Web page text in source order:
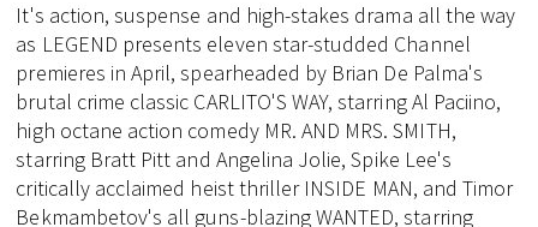
It's action, suspense and high-stakes drama all the way
as LEGEND presents eleven star-studded Channel
premieres in April, spearheaded by Brian De Palma's
brutal crime classic CARLITO'S WAY, starring Al Paciino,
high octane action comedy MR. AND MRS. SMITH,
starring Bratt Pitt and Angelina Jolie, Spike Lee's
critically acclaimed heist thriller INSIDE MAN, and Timor
Bekmambetov's all guns-blazing WANTED, starring